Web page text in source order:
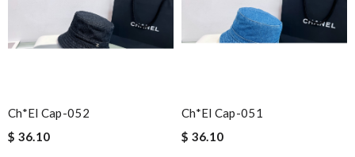
Ch*el Cap-052
$ 36.10
Ch*el Cap-051
$ 36.10